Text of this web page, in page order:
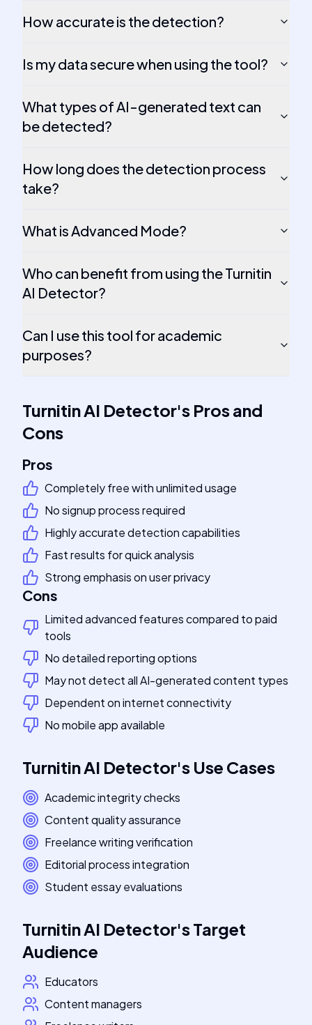
How accurate is the detection?
Is my data secure when using the tool?
What types of AI-generated text can
be detected?
How long does the detection process
take?
What is Advanced Mode?
Who can benefit from using the Turnitin
AI Detector?
Can I use this tool for academic
purposes?
Turnitin AI Detector's Pros and
Cons
Pros
Completely free with unlimited usage
No signup process required
Highly accurate detection capabilities
Fast results for quick analysis
Strong emphasis on user privacy
Cons
Limited advanced features compared to paid
tools
No detailed reporting options
May not detect all AI-generated content types
Dependent on internet connectivity
No mobile app available
Turnitin AI Detector's Use Cases
Academic integrity checks
Content quality assurance
Freelance writing verification
Editorial process integration
Student essay evaluations
Turnitin AI Detector'sTarget
Audience
Educators
Content managers